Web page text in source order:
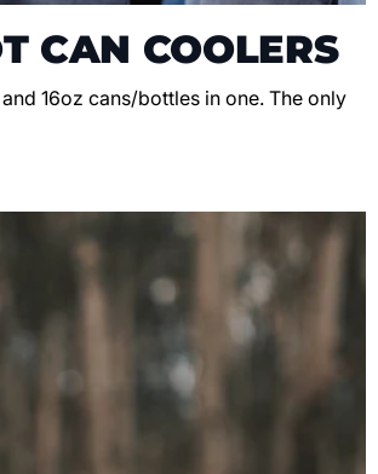
CAN COOLERS
16oz cans/bottles in one. The only